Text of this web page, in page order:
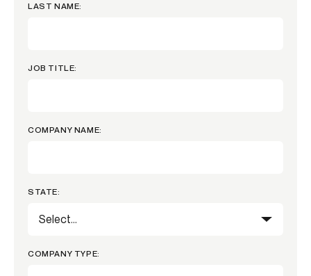
LAST NAME:
JOB TITLE:
COMPANY NAME:
STATE:
COMPANY TYPE: